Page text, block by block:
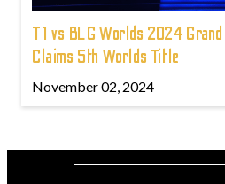
T1 vs BLG Worlds 2024
Claims 5th Worlds Title
November 02, 2024